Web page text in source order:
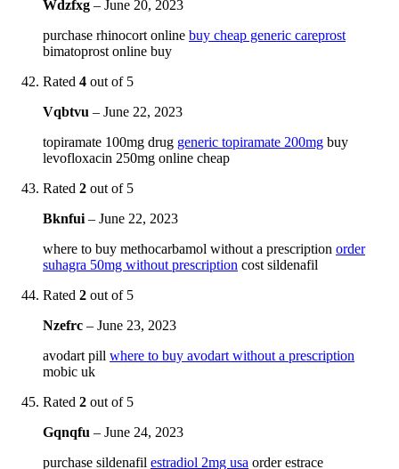
Wdzfxg – June 20, 2023
purchase rhinocort online buy cheap generic careprost
bimatoprost online buy
Rated 4 out of 5
Vqbtvu – June 22, 2023
topiramate 100mg drug generic topiramate 200mg buy
levofloxacin 250mg online cheap
Rated 2 out of 5
Bknfui – June 22, 2023
where to buy methocarbamol without a prescription order
suhagra 50mg without prescription cost sildenafil
Rated 2 out of 5
Nzefrc – June 23, 2023
avodart pill where to buy avodart without a prescription
mobic uk
Rated 2 out of 5
Gqnqfu – June 24, 2023
purchase sildenafil estradiol 2mg usa order estrace